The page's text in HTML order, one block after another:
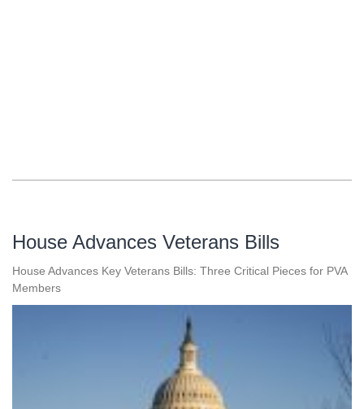
House Advances Veterans Bills
House Advances Key Veterans Bills: Three Critical Pieces for PVA
Members